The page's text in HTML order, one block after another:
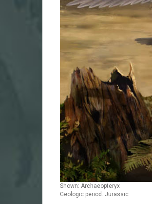
Shown: Archaeopteryx
Geologic period: Jurassic